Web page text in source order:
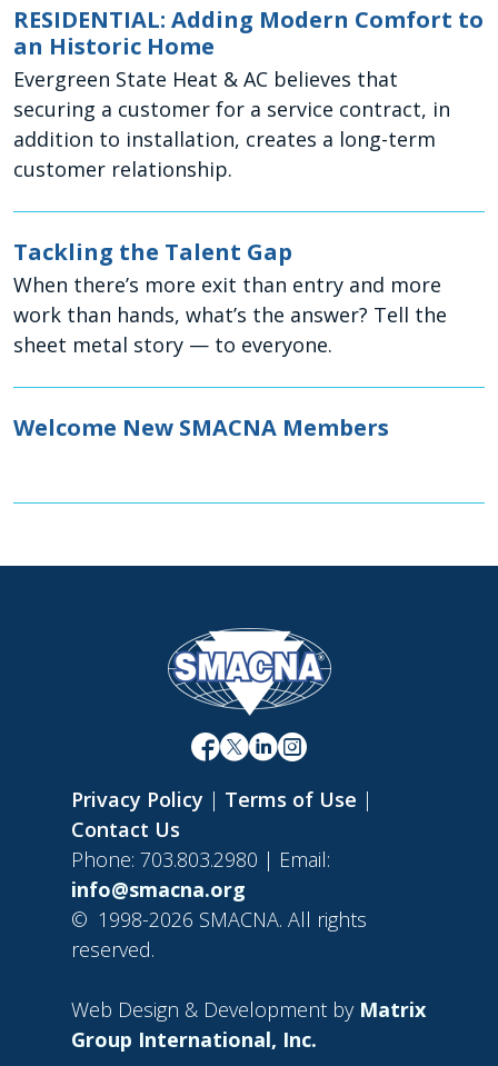
RESIDENTIAL: Adding Modern Comfort to
an Historic Home
Evergreen State Heat & AC believes that
securing a customer for a service contract, in
addition to installation, creates a long-term
customer relationship.
Tackling the Talent Gap
When there’s more exit than entry and more
work than hands, what’s the answer? Tell the
sheet metal story — to everyone.
Welcome New SMACNA Members
Privacy Policy | Terms of Use |
Contact Us
Phone: 703.803.2980 | Email:
info@smacna.org
© 1998-2026 SMACNA. All rights
reserved.
Web Design & Development by Matrix
Group International, Inc.